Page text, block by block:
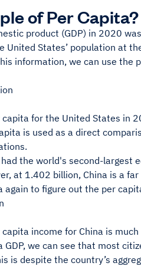
of Per Capita?
product (GDP) in 2020 was
United States’ population at
information, we can use the
capita for the United States in
is used as a direct
the world's second-largest
at 1.402 billion, China is a
again to figure out the per
capita income for China is
GDP, we can see that most
is despite the country’s